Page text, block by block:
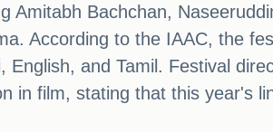
Amitabh Bachchan,
According to the IAAC, the
and Tamil. Festival
in film, stating that this year's